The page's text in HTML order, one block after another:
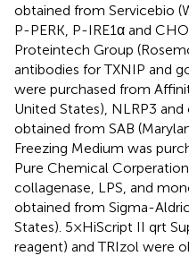
obtained from Servicebio
P-PERK, P-IRE1α and
Proteintech Group
antibodies for TXNIP and
were purchased from
United States), NLRP3
obtained from SAB
Freezing Medium was
Pure Chemical
collagenase, LPS, and
obtained from Sigma-
States). 5×HiScript II qrt
reagent) and TRIzol were